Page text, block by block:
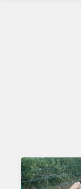
Poly 2